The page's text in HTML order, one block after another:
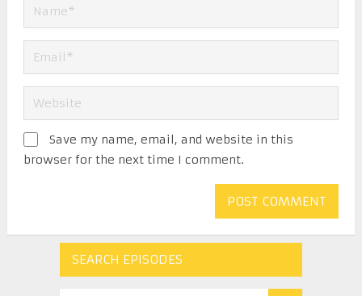
Save my name, email, and website in this
browser for the next time I comment.
SEARCH EPISODES